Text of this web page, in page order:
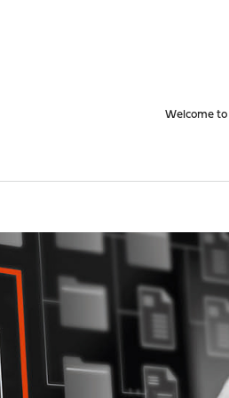
Welcome to